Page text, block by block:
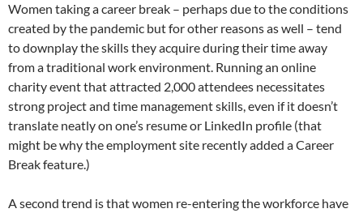
Women taking a career break – perhaps due to the conditions
created by the pandemic but for other reasons as well – tend
to downplay the skills they acquire during their time away
from a traditional work environment. Running an online
charity event that attracted 2,000 attendees necessitates
strong project and time management skills, even if it doesn’t
translate neatly on one’s resume or LinkedIn profile (that
might be why the employment site recently added a Career
Break feature.)
A second trend is that women re-entering the workforce have